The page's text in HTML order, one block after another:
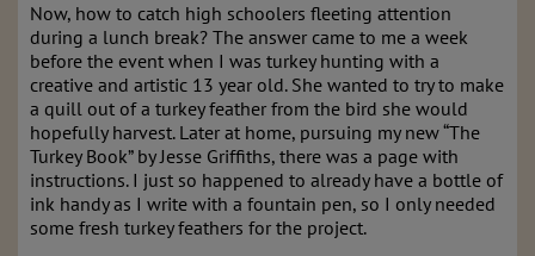
Now, how to catch high schoolers fleeting attention
during a lunch break? The answer came to me a week
before the event when I was turkey hunting with a
creative and artistic 13 year old. She wanted to try to make
a quill out of a turkey feather from the bird she would
hopefully harvest. Later at home, pursuing my new “The
Turkey Book” by Jesse Griffiths, there was a page with
instructions. I just so happened to already have a bottle of
ink handy as I write with a fountain pen, so I only needed
some fresh turkey feathers for the project.